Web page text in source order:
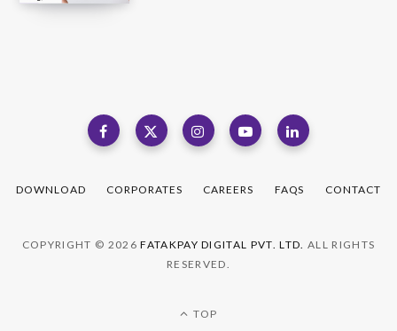
DOWNLOAD CORPORATES CAREERS FAQS CONTACT
COPYRIGHT © 2026FATAKPAY DIGITAL PVT. LTD. ALL RIGHTS
RESERVED.
TOP